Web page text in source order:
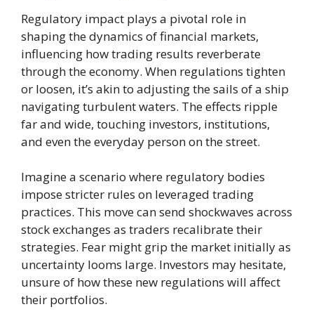
Regulatory impact plays a pivotal role in
shaping the dynamics of financial markets,
influencing how trading results reverberate
through the economy. When regulations tighten
or loosen, it’s akin to adjusting the sails of a ship
navigating turbulent waters. The effects ripple
far and wide, touching investors, institutions,
and even the everyday person on the street.
Imagine a scenario where regulatory bodies
impose stricter rules on leveraged trading
practices. This move can send shockwaves across
stock exchanges as traders recalibrate their
strategies. Fear might grip the market initially as
uncertainty looms large. Investors may hesitate,
unsure of how these new regulations will affect
their portfolios.